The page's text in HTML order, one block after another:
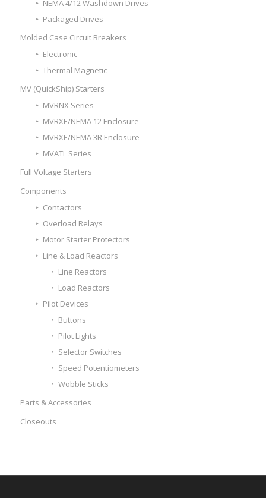
NEMA 4/12 Washdown Drives
Packaged Drives
Molded Case Circuit Breakers
Electronic
Thermal Magnetic
MV (QuickShip) Starters
MVRNX Series
MVRXE/NEMA 12 Enclosure
MVRXE/NEMA 3R Enclosure
MVATL Series
Full Voltage Starters
Components
Contactors
Overload Relays
Motor Starter Protectors
Line & Load Reactors
Line Reactors
Load Reactors
Pilot Devices
Buttons
Pilot Lights
Selector Switches
Speed Potentiometers
Wobble Sticks
Parts & Accessories
Closeouts